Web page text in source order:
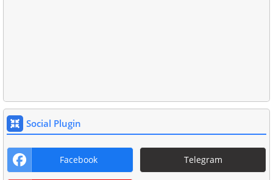
Social Plugin
Facebook Telegram